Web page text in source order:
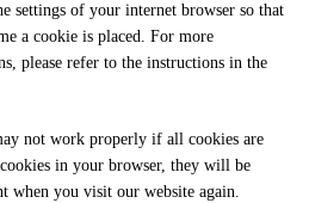
settings of your internet browser so that
a cookie is placed. For more
please refer to the instructions in the
not work properly if all cookies are
in your browser, they will be
when you visit our website again.